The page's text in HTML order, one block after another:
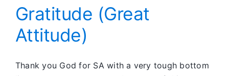
Disclosures
in
Gratitude (Great
Attitude)
Thank you God for SA with a very tough bottom